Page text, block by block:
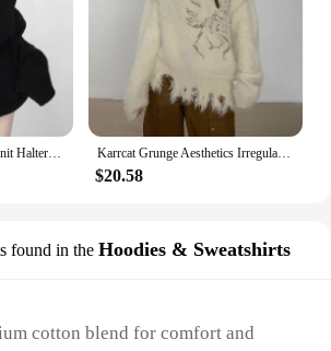
Karrcat Grunge Aesthetics Irregular Pullover Vintage Off Shoulder Knit Sweater Wasteland Punk Distressed Jumpers Y2k Streetwear
$20.58
found in the Hoodies & Sweatshirts
cotton blend for comfort and